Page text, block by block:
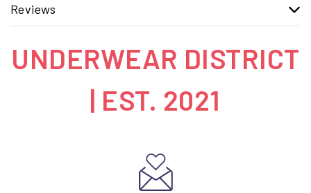
Reviews
UNDERWEAR DISTRICT
| EST. 2021